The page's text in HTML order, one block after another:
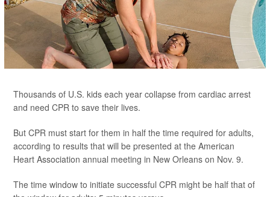
Thousands of U.S. kids each year collapse from cardiac arrest
and need CPR to save their lives.
But CPR must start for them in half the time required for adults,
according to results that will be presented at the American
Heart Association annual meeting in New Orleans on Nov. 9.
The time window to initiate successful CPR might be half that of